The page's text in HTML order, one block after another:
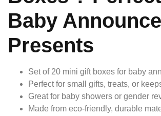
Baby
Presents
Set of 20 mini gift boxes for baby
Perfect for small gifts, treats, or
Great for baby showers or gender
Made from eco-friendly, durable